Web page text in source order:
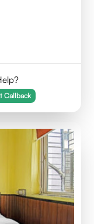
Callback